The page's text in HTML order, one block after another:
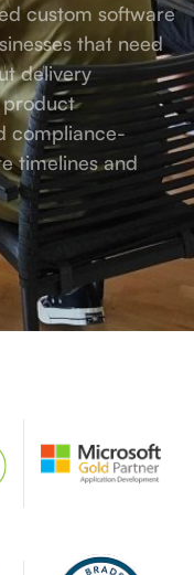
custom software
that need
delivery
product
compliance-
timelines and